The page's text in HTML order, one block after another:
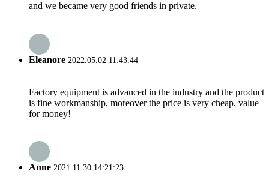
and we became very good friends in private.
Eleanore 2022.05.02 11:43:44
Factory equipment is advanced in the industry and the product
is fine workmanship, moreover the price is very cheap, value
for money!
Anne 2021.11.30 14:21:23